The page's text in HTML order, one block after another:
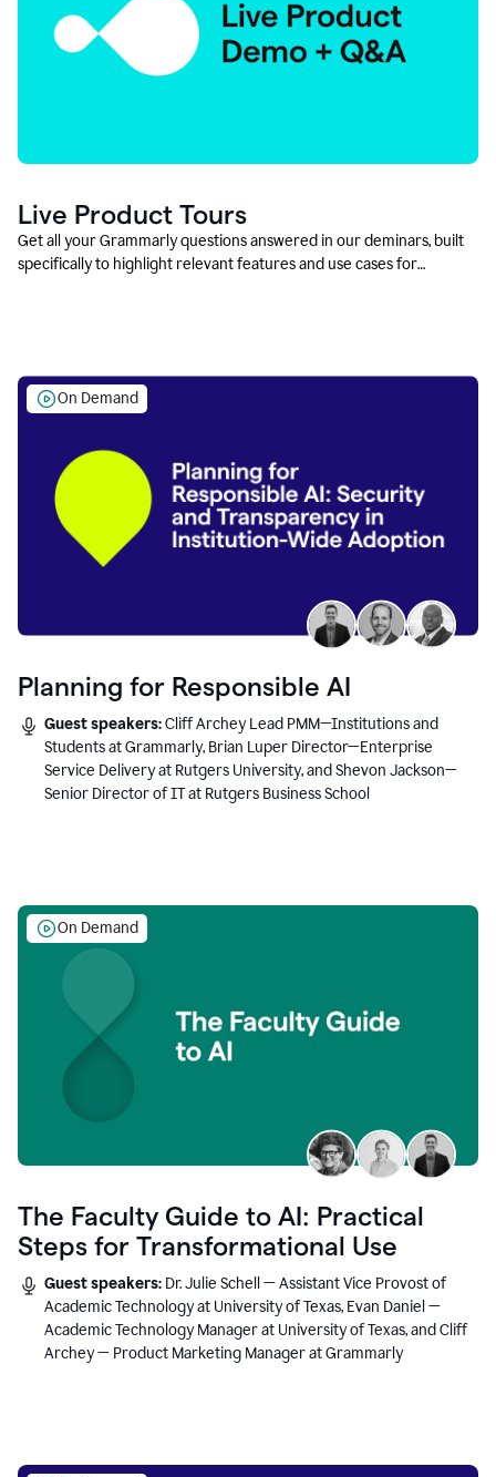
Live Product Tours
Get all your Grammarly questions answered in our deminars, built
specifically to highlight relevant features and use cases for
On Demand
Planning for Responsible AI
Guest speakers:Cliff Archey Lead PMM—Institutions and
Students at Grammarly, Brian Luper Director—Enterprise
Service Delivery at Rutgers University, and Shevon Jackson—
Senior Director of IT at Rutgers Business School
On Demand
The Faculty Guide to AI: Practical
Steps for Transformational Use
Guest speakers: Dr. Julie Schell — Assistant Vice Provost of
Academic Technology at University of Texas, Evan Daniel —
Academic Technology Manager at University of Texas, and Cliff
Archey — Product Marketing Manager at Grammarly